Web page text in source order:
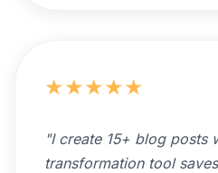
★★★★★
"I create 15+ blog posts
transformation tool